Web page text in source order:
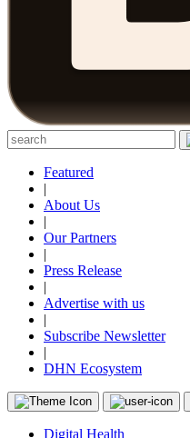
Featured
|
About Us
|
Our Partners
|
Press Release
|
Advertise with us
|
Subscribe Newsletter
|
DHN Ecosystem
Digital Health